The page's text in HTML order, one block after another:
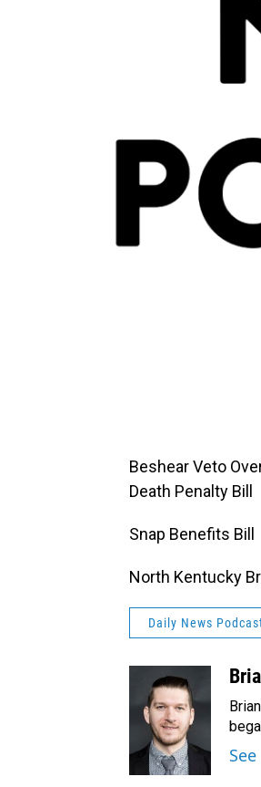
Beshear Veto
Death Penalty Bill
Snap Benefits Bill
North Kentucky
Daily News